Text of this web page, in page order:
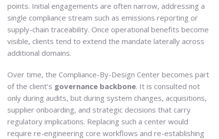
points. Initial engagements are often narrow, addressing a
single compliance stream such as emissions reporting or
supply-chain traceability. Once operational benefits become
visible, clients tend to extend the mandate laterally across
additional domains.
Over time, the Compliance-By-Design Center becomes part
of the client’s governance backbone. It is consulted not
only during audits, but during system changes, acquisitions,
supplier onboarding, and strategic decisions that carry
regulatory implications. Replacing such a center would
require re-engineering core workflows and re-establishing